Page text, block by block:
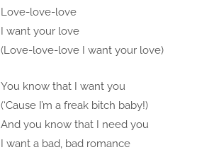
Love-love-love
I want your love
(Love-love-love I want your love)
You know that I want you
(‘Cause I’m a freak bitch baby!)
And you know that I need you
I want a bad, bad romance